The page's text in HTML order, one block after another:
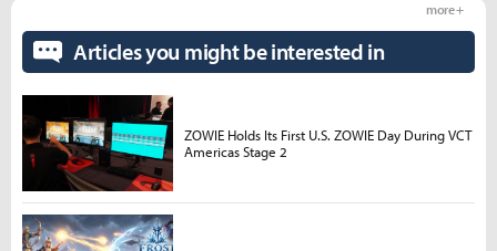
Articles you might be interested in
more +
ZOWIE Holds Its First U.S. ZOWIE Day During VCT
Americas Stage 2